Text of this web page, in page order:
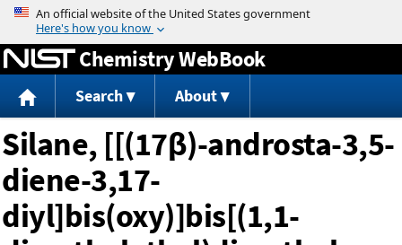
Jump to content
Chemistry WebBook
Search About
Silane, [[(17β)-androsta-3,5-
diene-3,17-
diyl]bis(oxy)]bis[(1,1-